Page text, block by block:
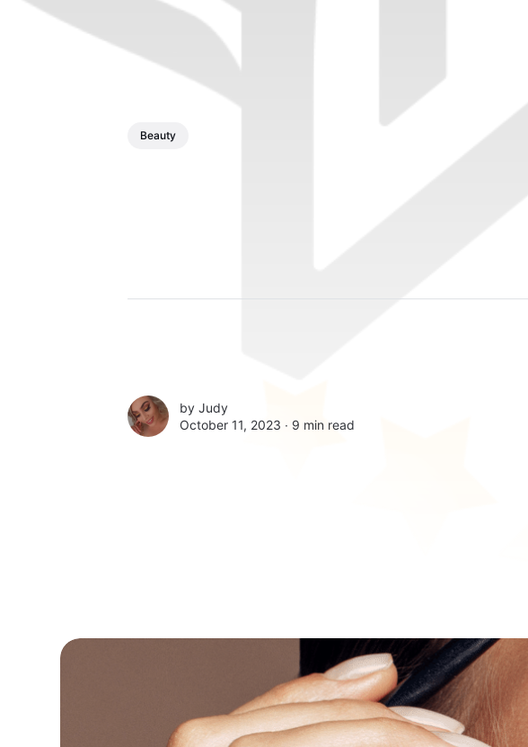
Beauty
by Judy
October 11, 2023 ∙ 9 min read